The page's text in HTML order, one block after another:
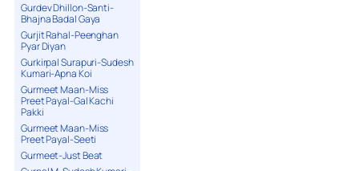
Gurdev Dhillon-Santi-
Bhajna Badal Gaya
Gurjit Rahal-Peenghan
Pyar Diyan
Gurkirpal Surapuri-Sudesh
Kumari-Apna Koi
Gurmeet Maan-Miss
Preet Payal-Gal Kachi
Pakki
Gurmeet Maan-Miss
Preet Payal-Seeti
Gurmeet-Just Beat